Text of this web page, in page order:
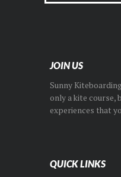
JOIN US
Sunny
only a kite course,
experiences that
QUICK LINKS